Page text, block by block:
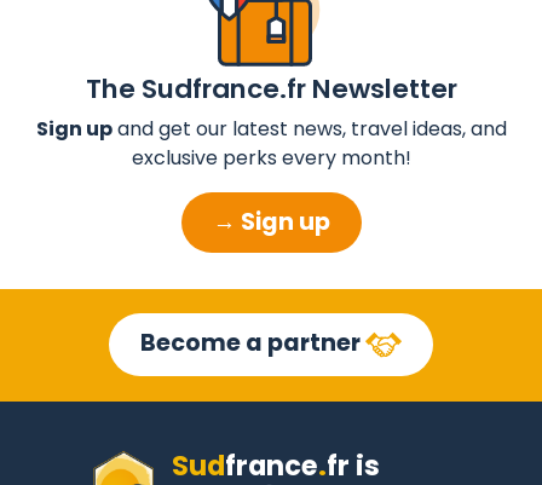
The Sudfrance.fr Newsletter
Sign upand get our latest news, travel ideas, and
exclusive perks every month!
→ Sign up
Become a partner
Sudfrance.fr is